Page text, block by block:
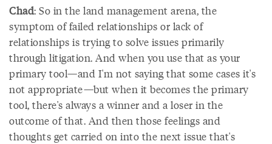
Chad: So in the land management arena, the
symptom of failed relationships or lack of
relationships is trying to solve issues primarily
through litigation. And when you use that as your
primary tool—and I'm not saying that some cases it's
not appropriate—but when it becomes the primary
tool, there's always a winner and a loser in the
outcome of that. And then those feelings and
thoughts get carried on into the next issue that's